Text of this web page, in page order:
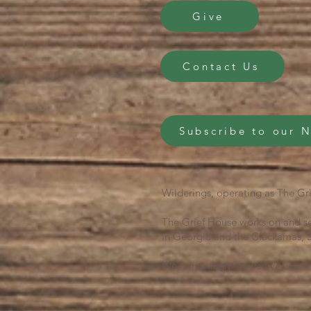
Give
Contact Us
Subscribe to our
Wilderings, operating as The
The Grief House works on and
in Georgia and the Clackamas,
We honor them as we live,